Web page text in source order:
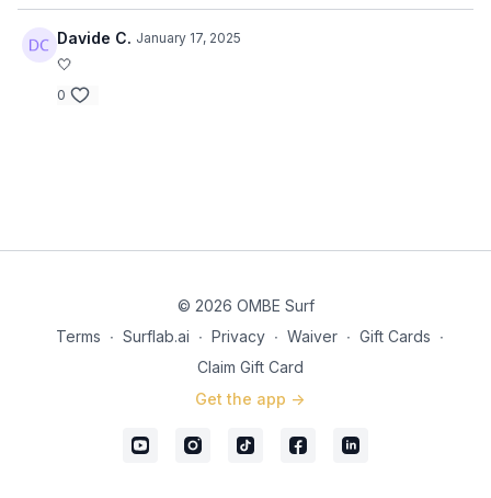
Davide C. January 17, 2025
🤍
0
© 2026 OMBE Surf
Terms ∙ Surflab.ai ∙ Privacy ∙ Waiver ∙ Gift Cards ∙
Claim Gift Card
Get the app ->